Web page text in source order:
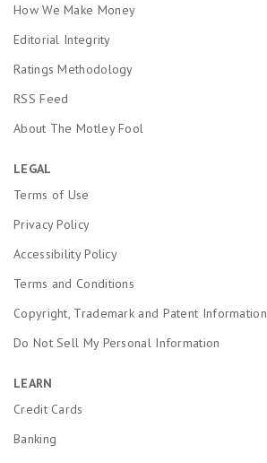
How We Make Money
Editorial Integrity
Ratings Methodology
RSS Feed
About The Motley Fool
LEGAL
Terms of Use
Privacy Policy
Accessibility Policy
Terms and Conditions
Copyright, Trademark and Patent Information
Do Not Sell My Personal Information
LEARN
Credit Cards
Banking